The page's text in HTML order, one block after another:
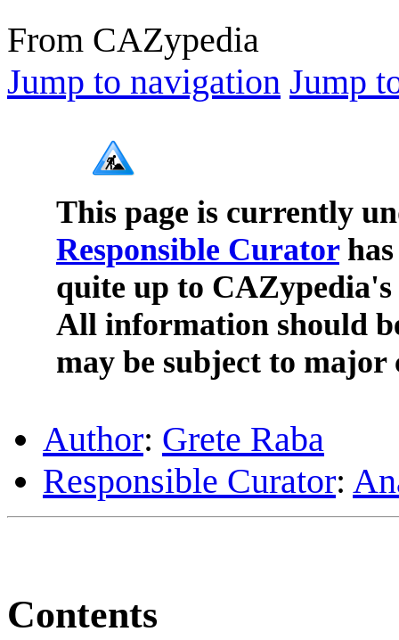
From CAZypedia
Jump to navigation Jump
This page is currently
Responsible Curatorhas
quite up to
All information should
may be subject to major
Author: Grete Raba
Responsible Curator:
Contents